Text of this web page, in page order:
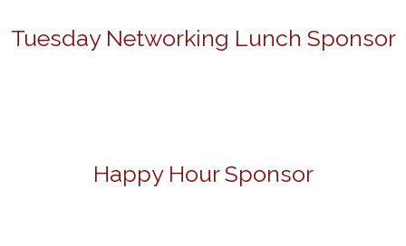
Tuesday Networking Lunch Sponsor
Happy Hour Sponsor